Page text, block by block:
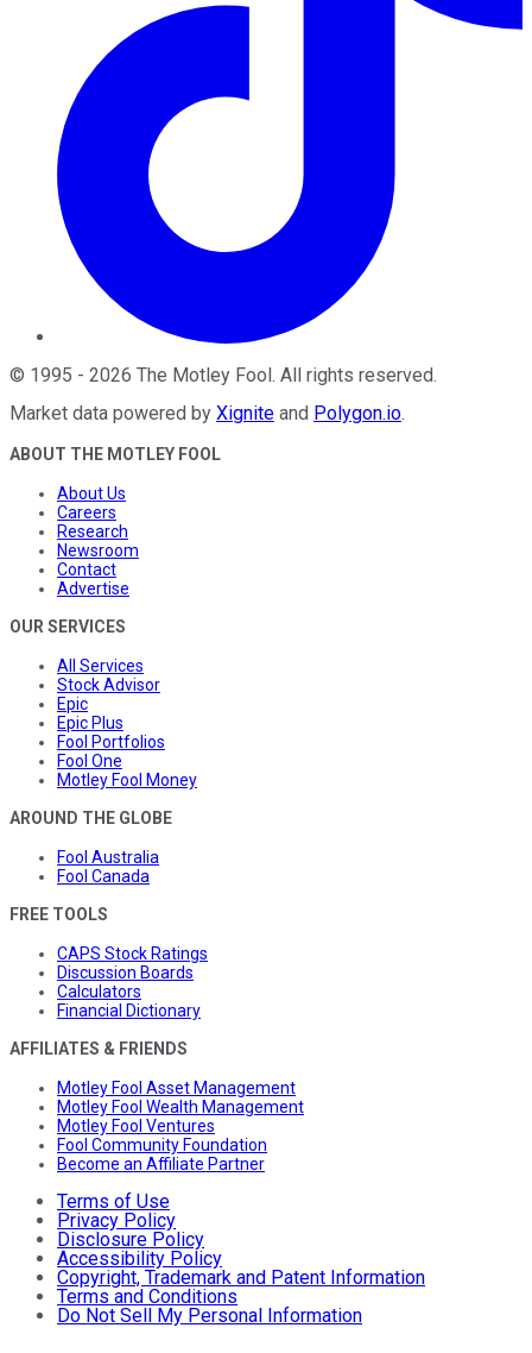
© 1995 - 2026 The Motley Fool. All rights reserved.
Market data powered by Xignite and Polygon.io.
ABOUT THE MOTLEY FOOL
About Us
Careers
Research
Newsroom
Contact
Advertise
OUR SERVICES
All Services
Stock Advisor
Epic
Epic Plus
Fool Portfolios
Fool One
Motley Fool Money
AROUND THE GLOBE
Fool Australia
Fool Canada
FREE TOOLS
CAPS Stock Ratings
Discussion Boards
Calculators
Financial Dictionary
AFFILIATES & FRIENDS
Motley Fool Asset Management
Motley Fool Wealth Management
Motley Fool Ventures
Fool Community Foundation
Become an Affiliate Partner
Terms of Use
Privacy Policy
Disclosure Policy
Accessibility Policy
Copyright, Trademark and Patent Information
Terms and Conditions
Do Not Sell My Personal Information